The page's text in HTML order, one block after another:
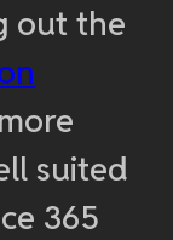
out the
suited
365